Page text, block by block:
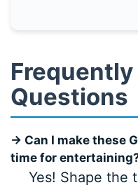
Questions
→ Can I make these
time for
Yes! Shape the